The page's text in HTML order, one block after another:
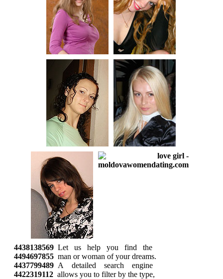
4438138569 Let us help you find the
4494697855 man or woman of your dreams.
4437799489 A detailed search engine
4422319112 allows you to filter by the type,